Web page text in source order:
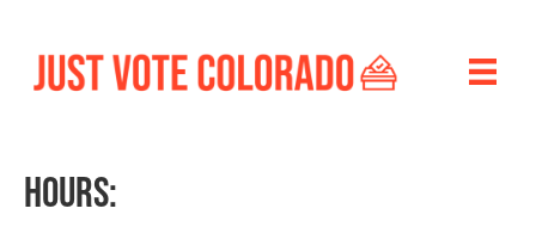
Hours: